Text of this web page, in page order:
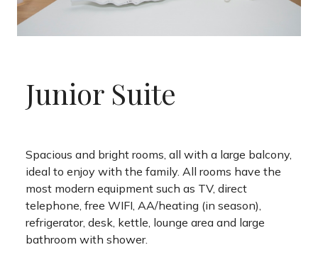
Junior Suite
Spacious and bright rooms, all with a large balcony,
ideal to enjoy with the family. All rooms have the
most modern equipment such as TV, direct
telephone, free WIFI, AA/heating (in season),
refrigerator, desk, kettle, lounge area and large
bathroom with shower.